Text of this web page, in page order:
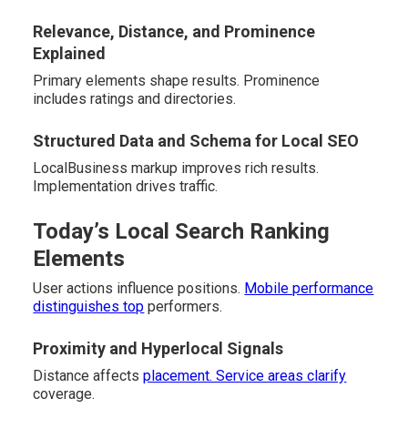
Relevance, Distance, and Prominence
Explained
Primary elements shape results. Prominence
includes ratings and directories.
Structured Data and Schema for Local SEO
LocalBusiness markup improves rich results.
Implementation drives traffic.
Today’s Local Search Ranking
Elements
User actions influence positions. Mobile performance
distinguishes top performers.
Proximity and Hyperlocal Signals
Distance affectsplacement. Service areas clarify
coverage.